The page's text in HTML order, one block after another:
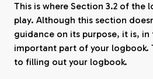
This is where Section 3.2 of the
play. Although this section
guidance on its purpose, it is,
important part of your logbook.
to filling out your logbook.